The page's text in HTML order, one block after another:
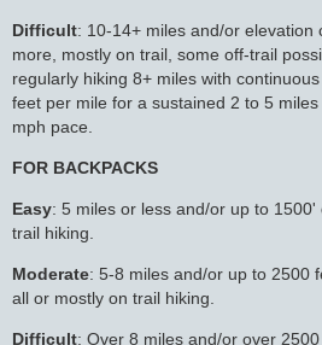
Difficult: 10-14+ miles and/or
more, mostly on trail, some off-trail
regularly hiking 8+ miles with
feet per mile for a sustained 2 to 5
mph pace.
FOR BACKPACKS
Easy: 5 miles or less and/or up to
trail hiking.
Moderate: 5-8 miles and/or up to 2500
all or mostly on trail hiking.
Difficult: Over 8 miles and/or over